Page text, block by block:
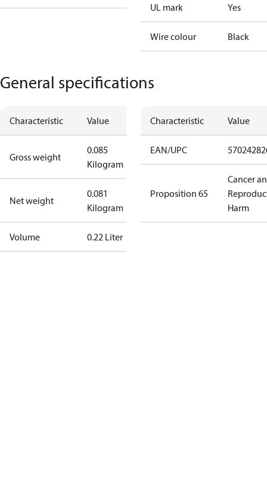
UL mark Yes
Wire colour Black
General specifications
Characteristic Value
Gross weight
0.085
Kilogram
Net weight
0.081
Kilogram
Volume 0.22 Liter
Characteristic Value
EAN/UPC
Proposition 65
Cancer
Harm